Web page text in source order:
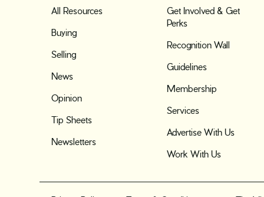
All Resources
Buying
Selling
News
Opinion
Tip Sheets
Newsletters
Get Involved & Get
Perks
Recognition Wall
Guidelines
Membership
Services
Advertise With Us
Work With Us